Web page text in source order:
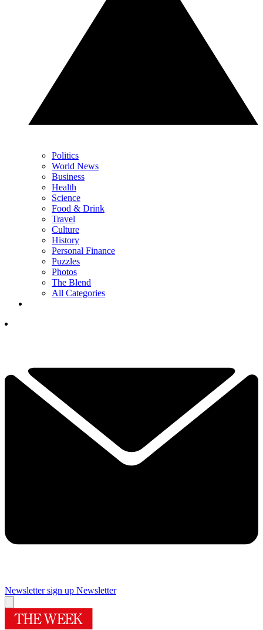
Politics
World News
Business
Health
Science
Food & Drink
Travel
Culture
History
Personal Finance
Puzzles
Photos
The Blend
All Categories
Newsletter sign up Newsletter